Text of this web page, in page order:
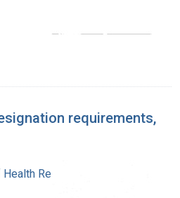
requirements,
Resources